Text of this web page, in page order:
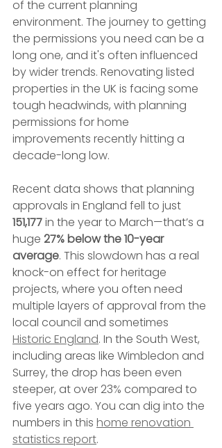
of the current planning
environment. The journey to getting
the permissions you need can be a
long one, and it's often influenced
by wider trends. Renovating listed
properties in the UK is facing some
tough headwinds, with planning
permissions for home
improvements recently hitting a
decade-long low.
Recent data shows that planning
approvals in England fell to just
151,177 in the year to March—that’s a
huge 27% below the 10-year
average. This slowdown has a real
knock-on effect for heritage
projects, where you often need
multiple layers of approval from the
local council and sometimes
Historic England. In the South West,
including areas like Wimbledon and
Surrey, the drop has been even
steeper, at over 23% compared to
five years ago. You can dig into the
numbers in this home renovation
statistics report.